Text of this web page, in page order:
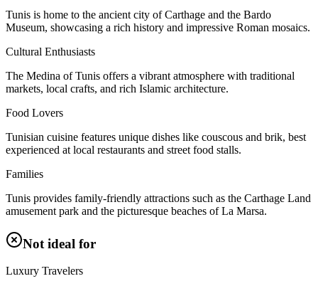
Tunis is home to the ancient city of Carthage and the Bardo
Museum, showcasing a rich history and impressive Roman mosaics.
Cultural Enthusiasts
The Medina of Tunis offers a vibrant atmosphere with traditional
markets, local crafts, and rich Islamic architecture.
Food Lovers
Tunisian cuisine features unique dishes like couscous and brik, best
experienced at local restaurants and street food stalls.
Families
Tunis provides family-friendly attractions such as the Carthage Land
amusement park and the picturesque beaches of La Marsa.
Not ideal for
Luxury Travelers